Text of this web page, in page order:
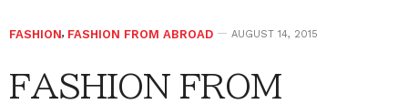
FASHION, FASHION FROM ABROAD AUGUST 14, 2015
FASHION FROM